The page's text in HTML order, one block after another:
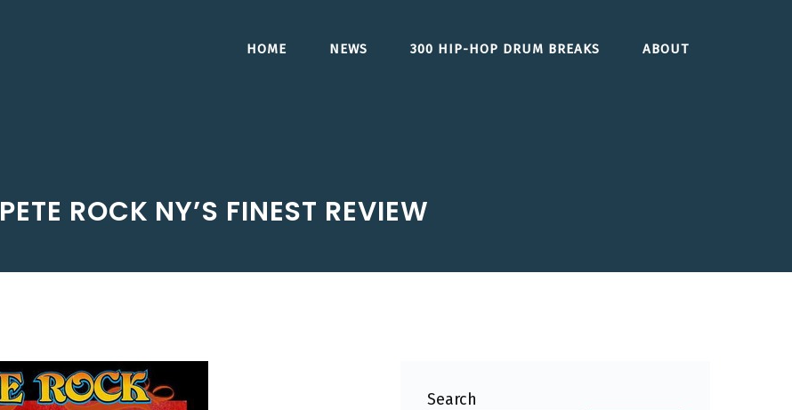
HOME NEWS 300 HIP-HOP DRUM BREAKS ABOUT
PETE ROCK NY’S FINEST REVIEW
Search